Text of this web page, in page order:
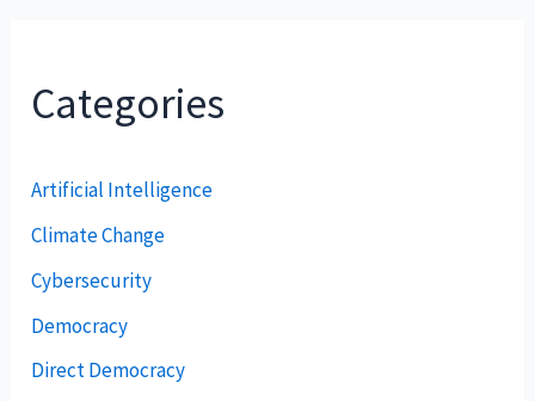
Categories
Artificial Intelligence
Climate Change
Cybersecurity
Democracy
Direct Democracy